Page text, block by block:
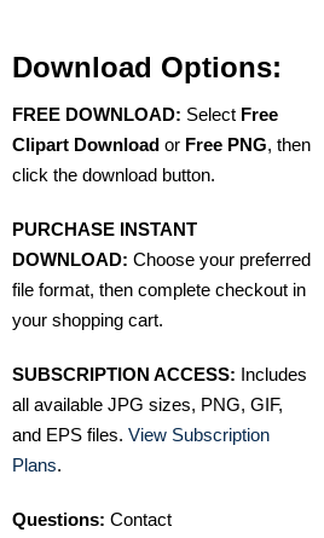
Download Options:
FREE DOWNLOAD: Select Free
Clipart Download or Free PNG, then
click the download button.
PURCHASE INSTANT
DOWNLOAD: Choose your preferred
file format, then complete checkout in
your shopping cart.
SUBSCRIPTION ACCESS: Includes
all available JPG sizes, PNG, GIF,
and EPS files. View Subscription
Plans.
Questions: Contact